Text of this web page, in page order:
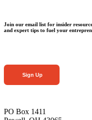
Join our email list for insider
and expert tips to fuel your
Sign Up
PO Box 1411